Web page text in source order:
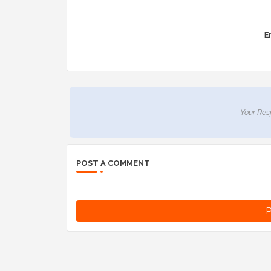
Your
POST A COMMENT